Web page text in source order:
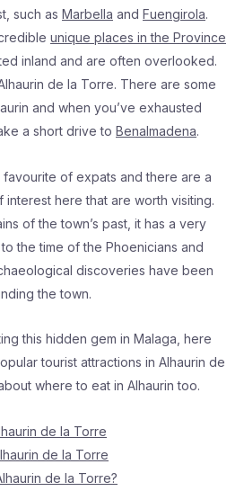
such as Marbella and Fuengirola.
unique places in the Province
inland and are often overlooked.
de la Torre. There are some
and when you’ve exhausted
a short drive to Benalmadena.
favourite of expats and there are a
here that are worth visiting.
of the town’s past, it has a very
the time of the Phoenicians and
discoveries have been
the town.
this hidden gem in Malaga, here
tourist attractions in Alhaurin de
where to eat in Alhaurin too.
de la Torre
de la Torre
de la Torre?